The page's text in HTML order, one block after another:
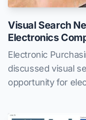
Visual Search
Electronics
Electronic
discussed visual
opportunity for